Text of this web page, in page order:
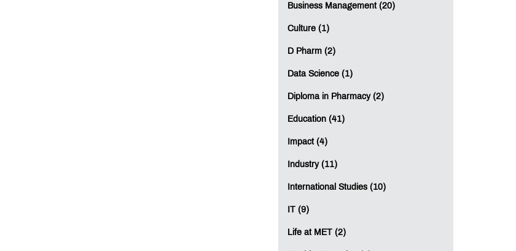
Business Management (20)
Culture (1)
D Pharm (2)
Data Science (1)
Diploma in Pharmacy (2)
Education (41)
Impact (4)
Industry (11)
International Studies (10)
IT (9)
Life at MET (2)